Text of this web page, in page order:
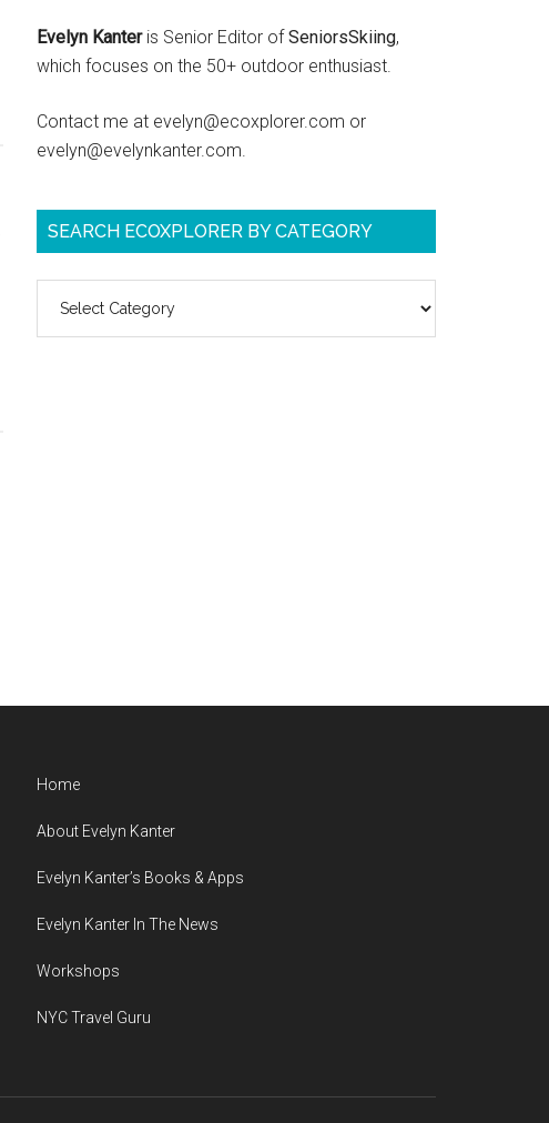
Evelyn Kanteris Senior Editor ofSeniorsSkiing,
which focuses on the 50+ outdoor enthusiast.
Contact me at evelyn@ecoxplorer.com or
evelyn@evelynkanter.com.
SEARCH ECOXPLORER BY CATEGORY
ecoXplorer
Home
About Evelyn Kanter
Evelyn Kanter’s Books & Apps
Evelyn Kanter In The News
Workshops
NYC Travel Guru